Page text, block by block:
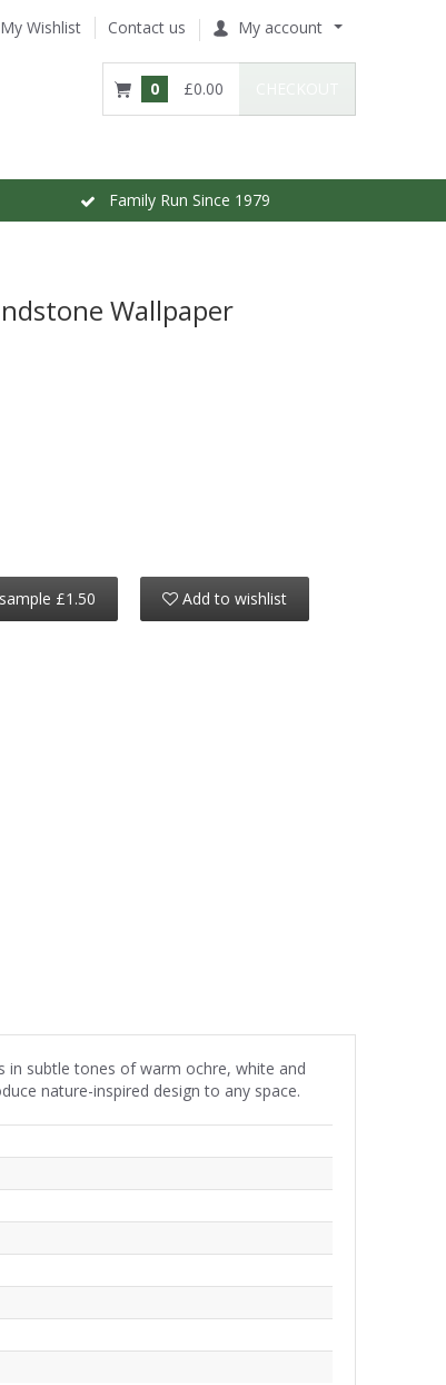
My Wishlist Contact us My account
0 £0.00
Family Run Since 1979
Wallpaper
£1.50 Add to wishlist
in subtle tones of warm ochre, white and
nature-inspired design to any space.